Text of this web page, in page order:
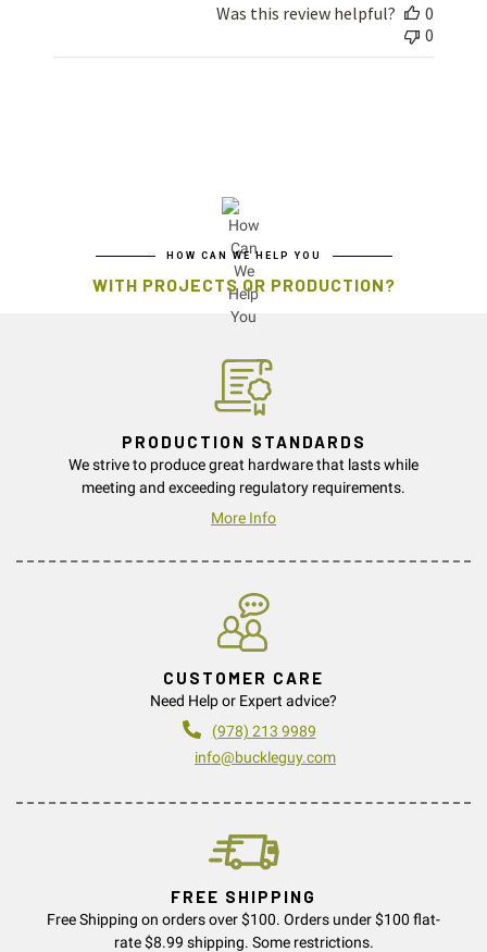
Was this review helpful?
0
0
HOW CAN WE HELP YOU
WITH PROJECTS OR PRODUCTION?
PRODUCTION STANDARDS
We strive to produce great hardware that lasts while
meeting and exceeding regulatory requirements.
More Info
CUSTOMER CARE
Need Help or Expert advice?
(978) 213 9989
info@buckleguy.com
FREE SHIPPING
Free Shipping on orders over $100. Orders under $100 flat-
rate $8.99 shipping. Some restrictions.